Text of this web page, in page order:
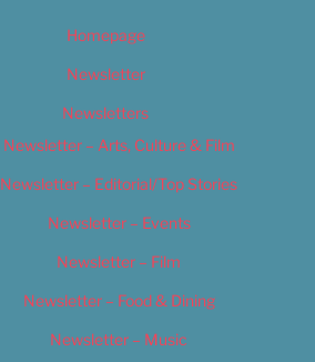
Homepage
Newsletter
Newsletters
Newsletter – Arts, Culture & Film
Newsletter – Editorial/Top Stories
Newsletter – Events
Newsletter – Film
Newsletter – Food & Dining
Newsletter – Music